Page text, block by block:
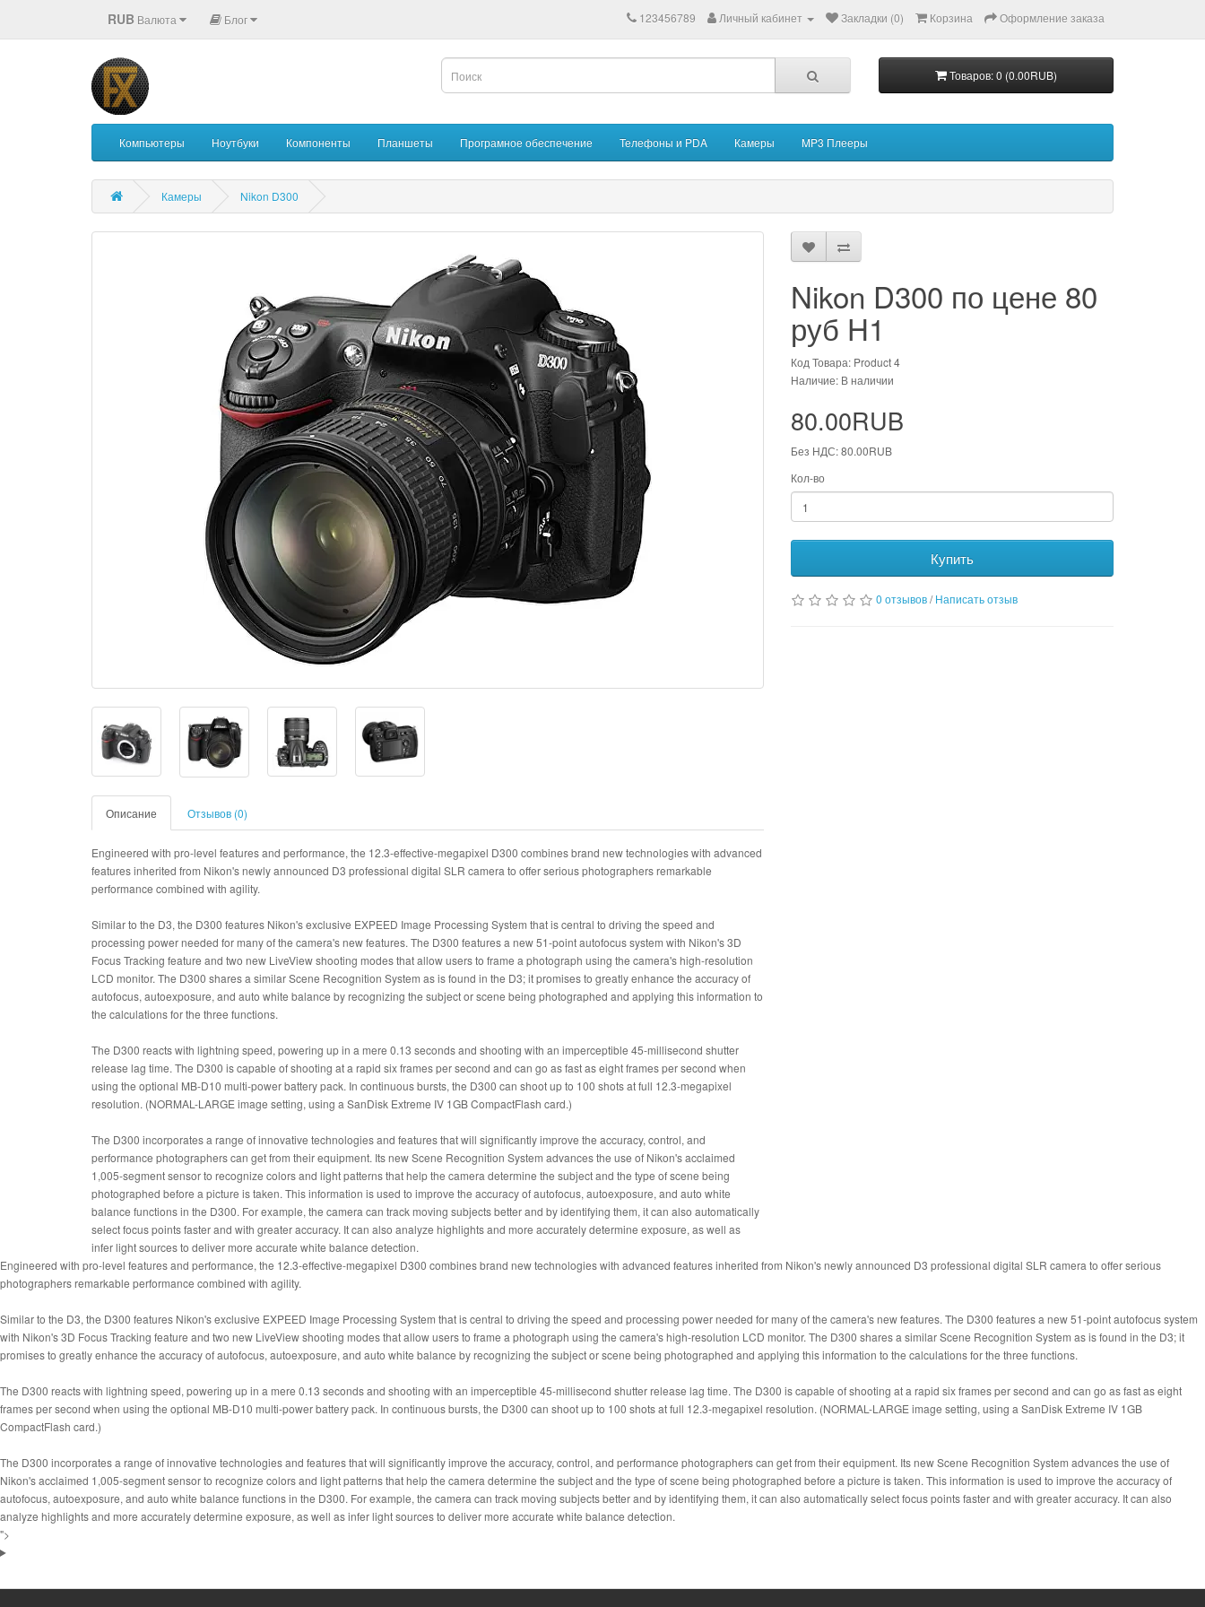
RUB Валюта Блог 123456789 Личный кабинет Закладки (0) Корзина Оформление заказа
Товаров: 0 (0.00RUB)
Компьютеры Ноутбуки Компоненты Планшеты Програмное обеспечение Телефоны и PDA Камеры MP3 Плееры
Камеры Nikon D300
Описание Отзывов (0)
Engineered with pro-level features and performance, the 12.3-effective-megapixel D300 combines brand new technologies with advanced
features inherited from Nikon's newly announced D3 professional digital SLR camera to offer serious photographers remarkable
performance combined with agility.
Similar to the D3, the D300 features Nikon's exclusive EXPEED Image Processing System that is central to driving the speed and
processing power needed for many of the camera's new features. The D300 features a new 51-point autofocus system with Nikon's 3D
Focus Tracking feature and two new LiveView shooting modes that allow users to frame a photograph using the camera's high-resolution
LCD monitor. The D300 shares a similar Scene Recognition System as is found in the D3; it promises to greatly enhance the accuracy of
autofocus, autoexposure, and auto white balance by recognizing the subject or scene being photographed and applying this information to
the calculations for the three functions.
The D300 reacts with lightning speed, powering up in a mere 0.13 seconds and shooting with an imperceptible 45-millisecond shutter
release lag time. The D300 is capable of shooting at a rapid six frames per second and can go as fast as eight frames per second when
using the optional MB-D10 multi-power battery pack. In continuous bursts, the D300 can shoot up to 100 shots at full 12.3-megapixel
resolution. (NORMAL-LARGE image setting, using a SanDisk Extreme IV 1GB CompactFlash card.)
The D300 incorporates a range of innovative technologies and features that will significantly improve the accuracy, control, and
performance photographers can get from their equipment. Its new Scene Recognition System advances the use of Nikon's acclaimed
1,005-segment sensor to recognize colors and light patterns that help the camera determine the subject and the type of scene being
photographed before a picture is taken. This information is used to improve the accuracy of autofocus, autoexposure, and auto white
balance functions in the D300. For example, the camera can track moving subjects better and by identifying them, it can also automatically
select focus points faster and with greater accuracy. It can also analyze highlights and more accurately determine exposure, as well as
infer light sources to deliver more accurate white balance detection.
Nikon D300 по цене 80
руб H1
Код Товара: Product 4
Наличие: В наличии
80.00RUB
Без НДС: 80.00RUB
Кол-во
Купить
0 отзывов/Написать отзыв
Engineered with pro-level features and performance, the 12.3-effective-megapixel D300 combines brand new technologies with advanced features inherited from Nikon's newly announced D3 professional digital SLR camera to offer serious
photographers remarkable performance combined with agility.
Similar to the D3, the D300 features Nikon's exclusive EXPEED Image Processing System that is central to driving the speed and processing power needed for many of the camera's new features. The D300 features a new 51-point autofocus system
with Nikon's 3D Focus Tracking feature and two new LiveView shooting modes that allow users to frame a photograph using the camera's high-resolution LCD monitor. The D300 shares a similar Scene Recognition System as is found in the D3; it
promises to greatly enhance the accuracy of autofocus, autoexposure, and auto white balance by recognizing the subject or scene being photographed and applying this information to the calculations for the three functions.
The D300 reacts with lightning speed, powering up in a mere 0.13 seconds and shooting with an imperceptible 45-millisecond shutter release lag time. The D300 is capable of shooting at a rapid six frames per second and can go as fast as eight
frames per second when using the optional MB-D10 multi-power battery pack. In continuous bursts, the D300 can shoot up to 100 shots at full 12.3-megapixel resolution. (NORMAL-LARGE image setting, using a SanDisk Extreme IV 1GB
CompactFlash card.)
The D300 incorporates a range of innovative technologies and features that will significantly improve the accuracy, control, and performance photographers can get from their equipment. Its new Scene Recognition System advances the use of
Nikon's acclaimed 1,005-segment sensor to recognize colors and light patterns that help the camera determine the subject and the type of scene being photographed before a picture is taken. This information is used to improve the accuracy of
autofocus, autoexposure, and auto white balance functions in the D300. For example, the camera can track moving subjects better and by identifying them, it can also automatically select focus points faster and with greater accuracy. It can also
analyze highlights and more accurately determine exposure, as well as infer light sources to deliver more accurate white balance detection.
">